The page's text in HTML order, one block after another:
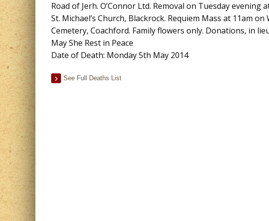
Road of Jerh. O’Connor Ltd. Removal on Tuesday evening
St. Michael’s Church, Blackrock. Requiem Mass at 11am
Cemetery, Coachford. Family flowers only. Donations, in
May She Rest in Peace
Date of Death: Monday 5th May 2014
See Full Deaths List